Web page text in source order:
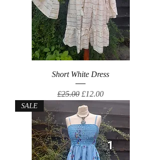
Short White Dress
Regular Price
£25.00 Sale Price
£12.00
SALE